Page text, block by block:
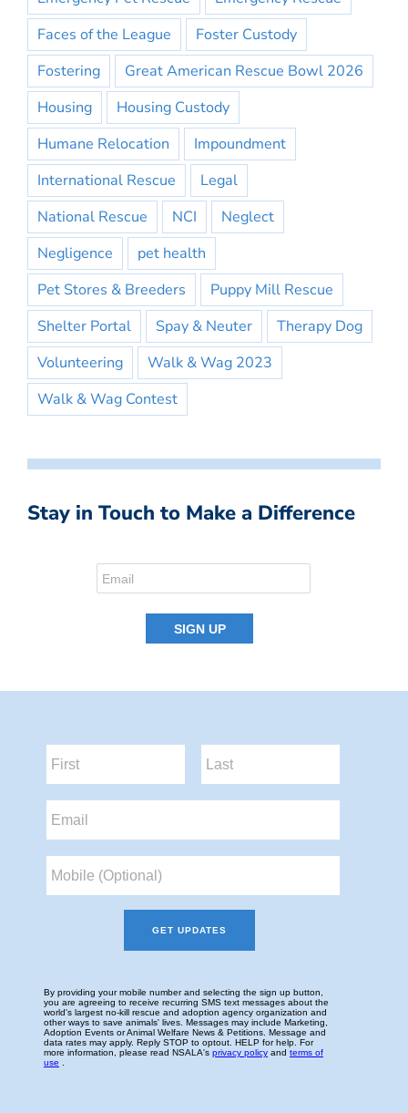
Faces of the League
Foster Custody
Fostering
Great American Rescue Bowl 2026
Housing
Housing Custody
Humane Relocation
Impoundment
International Rescue
Legal
National Rescue
NCI
Neglect
Negligence
pet health
Pet Stores & Breeders
Puppy Mill Rescue
Shelter Portal
Spay & Neuter
Therapy Dog
Volunteering
Walk & Wag 2023
Walk & Wag Contest
Stay in Touch to Make a Difference